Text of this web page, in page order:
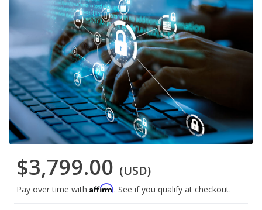
$3,799.00 (USD)
Pay over time with Affirm. See if you qualify at checkout.